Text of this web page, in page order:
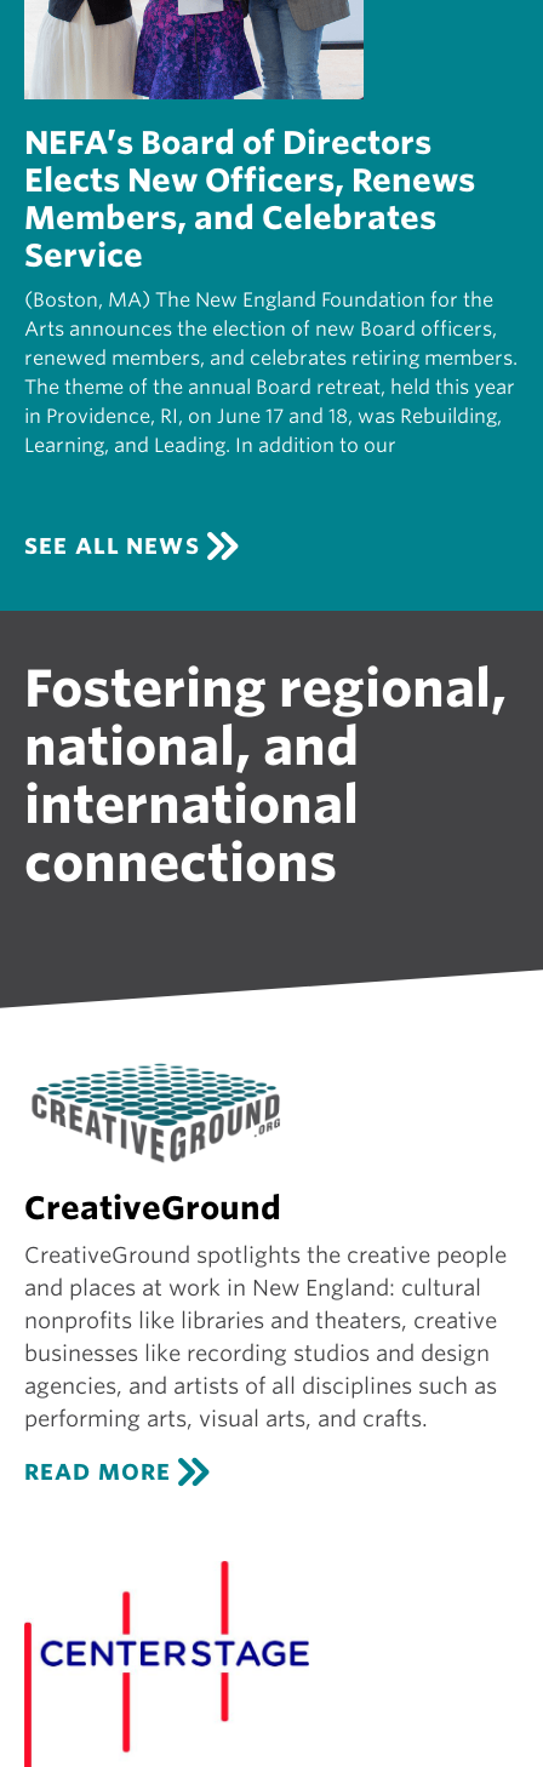
NEFA’s Board of Directors
Elects New Officers, Renews
Members, and Celebrates
Service
(Boston, MA) The New England Foundation for the
Arts announces the election of new Board officers,
renewed members, and celebrates retiring members.
The theme of the annual Board retreat, held this year
in Providence, RI, on June 17 and 18, was Rebuilding,
Learning, and Leading. In addition to our
SEE ALL NEWS
Fostering regional,
national, and
international
connections
CreativeGround
CreativeGround spotlights the creative people
and places at work in New England: cultural
nonprofits like libraries and theaters, creative
businesses like recording studios and design
agencies, and artists of all disciplines such as
performing arts, visual arts, and crafts.
READ MORE C
R
E
G